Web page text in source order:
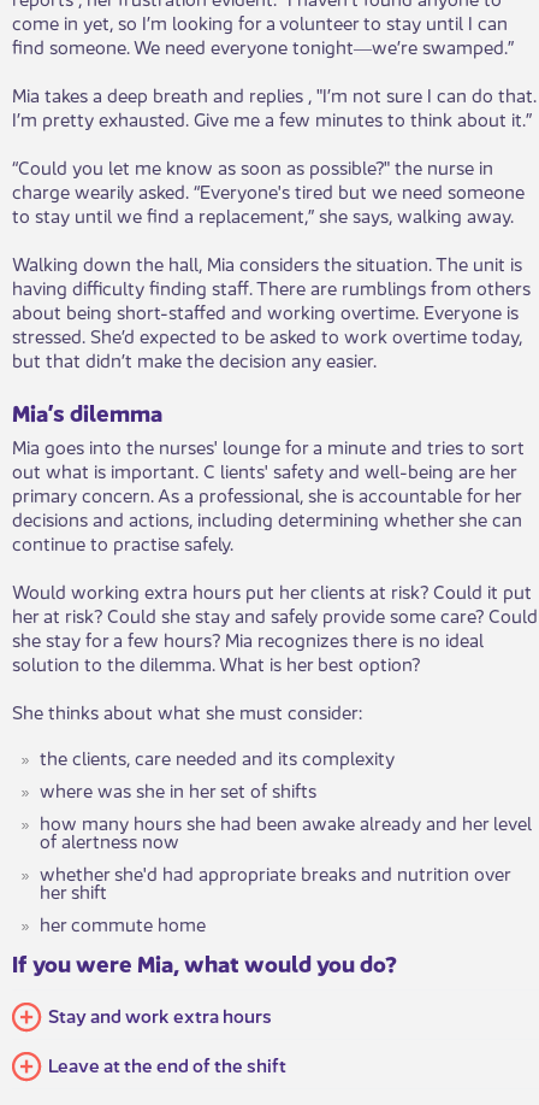
come in yet, so I’m looking for a volunteer to stay until I can
find someone. We need everyone tonight―we’re swamped.”
Mia takes a deep breath and replies , "I’m not sure I can do that.
I’m pretty exhausted. Give me a few minutes to think about it.”
“Could you let me know as soon as possible?" the nurse in
charge wearily asked. “Everyone's tired but we need someone
to stay until we find a replacement,” she says, walking away.
Walking down the hall, Mia considers the situation. The unit is
having difficulty finding staff. There are rumblings from others
about being short-staffed and working overtime. Everyone is
stressed. She’d expected to be asked to work overtime today,
but that didn’t make the decision any easier.
Mia’s dilemma
Mia goes into the nurses' lounge for a minute and tries to sort
out what is important. C lients' safety and well-being are her
primary concern. As a professional, she is accountable for her
decisions and actions, including determining whether she can
continue to practise safely.
Would working extra hours put her clients at risk? Could it put
her at risk? Could she stay and safely provide some care? Could
she stay for a few hours? Mia recognizes there is no ideal
solution to the dilemma. What is her best option?
She thinks about what she must consider:
the clients, care needed and its complexity
where was she in her set of shifts
how many hours she had been awake already and her level
of alertness now
whether she'd had appropriate breaks and nutrition over
her shift
her commute home
If you were Mia, what would you do?
Stay and work extra hours
Leave at the end of the shift